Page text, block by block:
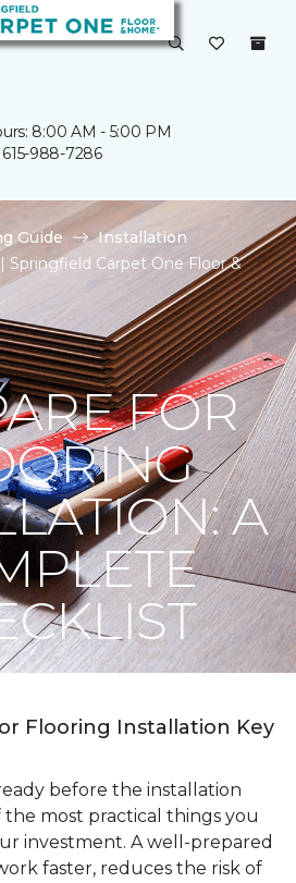
8:00 AM - 5:00 PM
615-988-7286
Guide
Installation
Springfield Carpet One Floor &
FOR
A
Flooring Installation Key
before the installation
the most practical things you
investment. A well-prepared
faster, reduces the risk of